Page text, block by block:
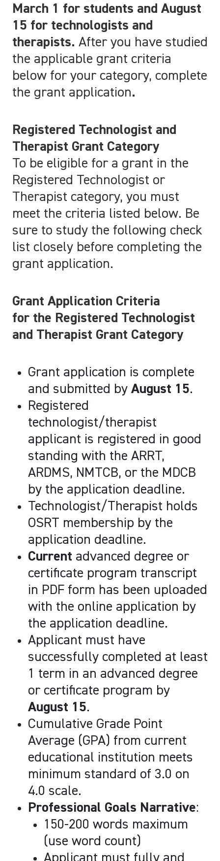
March 1 for students and August
15 for technologists and
therapists. After you have studied
the applicable grant criteria
below for your category, complete
the grant application.
Registered Technologist and
Therapist Grant Category
To be eligible for a grant in the
Registered Technologist or
Therapist category, you must
meet the criteria listed below. Be
sure to study the following check
list closely before completing the
grant application.
Grant Application Criteria
for the Registered Technologist
and Therapist Grant Category
Grant application is complete
and submitted by August 15.
Registered
technologist/therapist
applicant is registered in good
standing with the ARRT,
ARDMS, NMTCB, or the MDCB
by the application deadline.
Technologist/Therapist holds
OSRT membership by the
application deadline.
Current advanced degree or
certificate program transcript
in PDF form has been uploaded
with the online application by
the application deadline.
Applicant must have
successfully completed at least
1 term in an advanced degree
or certificate program by
August 15.
Cumulative Grade Point
Average (GPA) from current
educational institution meets
minimum standard of 3.0 on
4.0 scale.
Professional Goals Narrative:
150-200 words maximum
(use word count)
Applicant must fully and